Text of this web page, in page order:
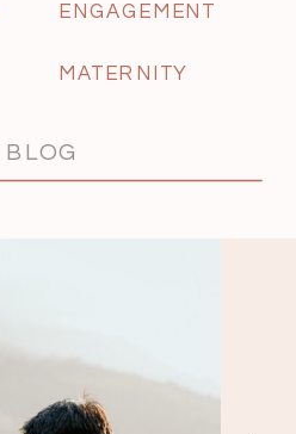
ENGAGEMENT
MATERNITY